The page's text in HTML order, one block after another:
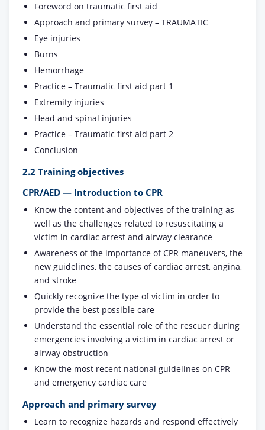
Foreword on traumatic first aid
Approach and primary survey – TRAUMATIC
Eye injuries
Burns
Hemorrhage
Practice – Traumatic first aid part 1
Extremity injuries
Head and spinal injuries
Practice – Traumatic first aid part 2
Conclusion
2.2 Training objectives
CPR/AED — Introduction to CPR
Know the content and objectives of the training as
well as the challenges related to resuscitating a
victim in cardiac arrest and airway clearance
Awareness of the importance of CPR maneuvers, the
new guidelines, the causes of cardiac arrest, angina,
and stroke
Quickly recognize the type of victim in order to
provide the best possible care
Understand the essential role of the rescuer during
emergencies involving a victim in cardiac arrest or
airway obstruction
Know the most recent national guidelines on CPR
and emergency cardiac care
Approach and primary survey
Learn to recognize hazards and respond effectively